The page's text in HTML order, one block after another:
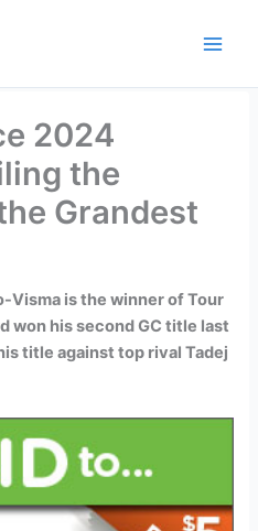
2024
the
Grandest
Visma is the winner of Tour
won his second GC title last
title against top rival Tadej